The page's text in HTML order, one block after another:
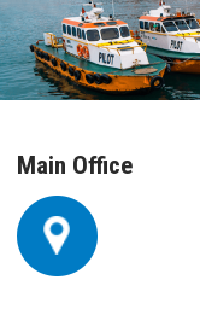
Main Office